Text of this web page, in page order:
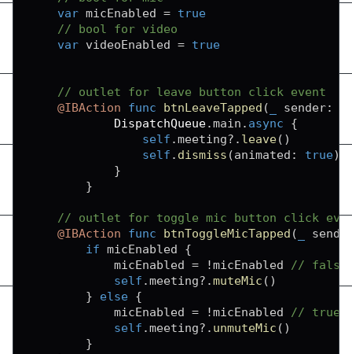
var micEnabled = true
// bool for video
var videoEnabled = true
// outlet for leave button click event
@IBAction
func btnLeaveTapped ( sender:
DispatchQueue.main . async
{
self .meeting? . leave( )
self . dismiss (animated : true)
}
}
// outlet for toggle mic button click
@IBAction
func btnToggleMicTapped (
if micEnabled {
            micEnabled
= !micEnabled
// false
self .meeting? .muteMic ( )
}
else {
            micEnabled
= !micEnabled
// true
self .meeting? . unmuteMic ( )
}